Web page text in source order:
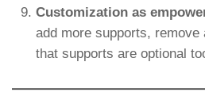
Customization as
add more supports,
that supports are optional